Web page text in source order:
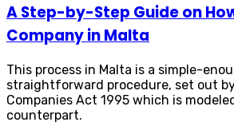
A Step-by-Step Guide on
Company in Malta
This process in Malta is a simple-
straightforward procedure, set out
Companies Act 1995 which is
counterpart.